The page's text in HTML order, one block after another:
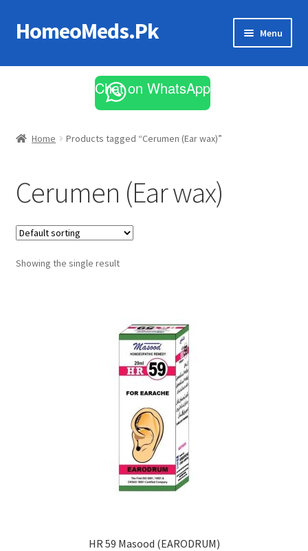
Skip
to
Skip
to
HomeoMeds.Pk Menu
All Medicines
Chat on WhatsApp
Home Products tagged “Cerumen (Ear wax)”
Cerumen (Ear wax)
Showing the single result
HR 59 Masood (EARODRUM)